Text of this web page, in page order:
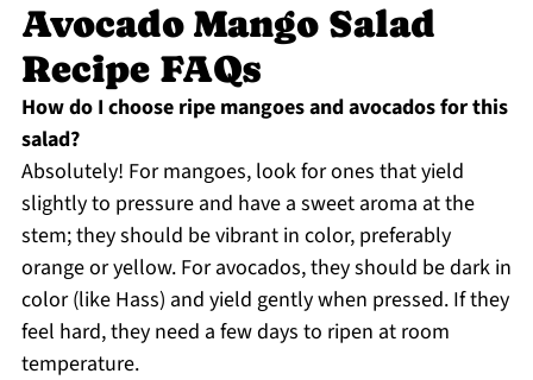
Avocado Mango Salad
Recipe FAQs
How do I choose ripe mangoes and avocados for this
salad?
Absolutely! For mangoes, look for ones that yield
slightly to pressure and have a sweet aroma at the
stem; they should be vibrant in color, preferably
orange or yellow. For avocados, they should be dark in
color (like Hass) and yield gently when pressed. If they
feel hard, they need a few days to ripen at room
temperature.